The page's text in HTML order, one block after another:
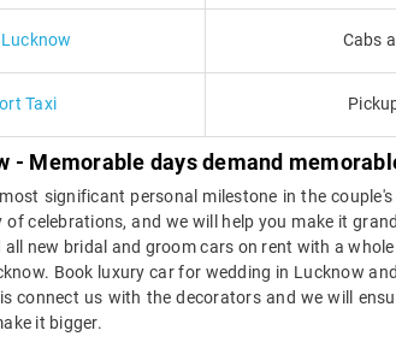
Cabs
Taxi
- Memorable days demand
significant personal milestone in the
celebrations, and we will help you make it
new bridal and groom cars on rent with a
Book luxury car for wedding in Lucknow
connect us with the decorators and we will
it bigger.